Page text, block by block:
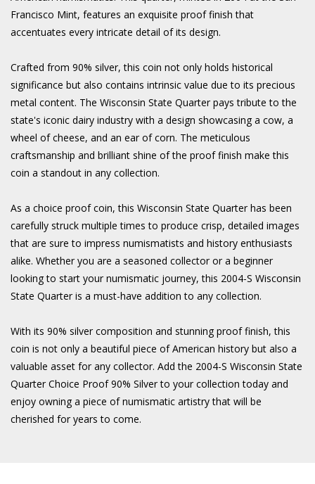
Francisco Mint, features an exquisite proof finish that
accentuates every intricate detail of its design.
Crafted from 90% silver, this coin not only holds historical
significance but also contains intrinsic value due to its precious
metal content. The Wisconsin State Quarter pays tribute to the
state's iconic dairy industry with a design showcasing a cow, a
wheel of cheese, and an ear of corn. The meticulous
craftsmanship and brilliant shine of the proof finish make this
coin a standout in any collection.
As a choice proof coin, this Wisconsin State Quarter has been
carefully struck multiple times to produce crisp, detailed images
that are sure to impress numismatists and history enthusiasts
alike. Whether you are a seasoned collector or a beginner
looking to start your numismatic journey, this 2004-S Wisconsin
State Quarter is a must-have addition to any collection.
With its 90% silver composition and stunning proof finish, this
coin is not only a beautiful piece of American history but also a
valuable asset for any collector. Add the 2004-S Wisconsin State
Quarter Choice Proof 90% Silver to your collection today and
enjoy owning a piece of numismatic artistry that will be
cherished for years to come.